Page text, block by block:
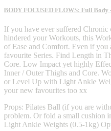
BODY FOCUSED FLOWS: Full Body
If you have ever suffered
hindered your Workouts, this
of Ease and Comfort. Even if you
favourite Series. Find Length in
Core. Low Impact yet highly
Inner / Outer Thighs and Core.
or Level Up with Light Ankle
your new favourites too xx
Props: Pilates Ball (if you are
problem. Or fold a small cushion
Light Ankle Weights (0.5-1kg)